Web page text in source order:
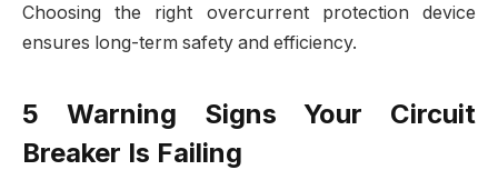
Choosing the right overcurrent protection device
ensures long-term safety and efficiency.
5 Warning Signs Your Circuit
Breaker Is Failing